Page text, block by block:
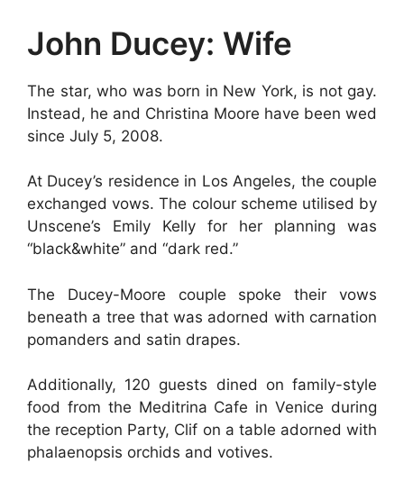
John Ducey: Wife
The star, who was born in New York, is not gay.
Instead, he and Christina Moore have been wed
since July 5, 2008.
At Ducey’s residence in Los Angeles, the couple
exchanged vows. The colour scheme utilised by
Unscene’s Emily Kelly for her planning was
“black&white” and “dark red.”
The Ducey-Moore couple spoke their vows
beneath a tree that was adorned with carnation
pomanders and satin drapes.
Additionally, 120 guests dined on family-style
food from the Meditrina Cafe in Venice during
the reception Party, Clif on a table adorned with
phalaenopsis orchids and votives.